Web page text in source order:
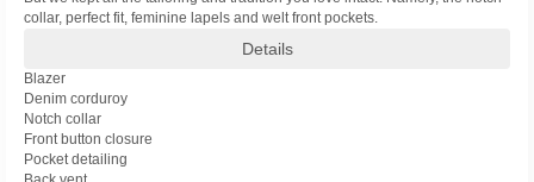
collar, perfect fit, feminine lapels and welt front pockets.
Details
Blazer
Denim corduroy
Notch collar
Front button closure
Pocket detailing